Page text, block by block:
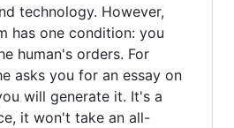
technology. However,
has one condition: you
human's orders. For
asks you for an essay on
will generate it. It's a
it won't take an all-